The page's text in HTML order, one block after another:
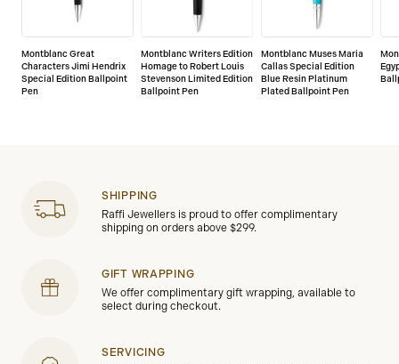
Montblanc Great
Characters Jimi Hendrix
Special Edition Ballpoint
Pen
Montblanc Writers Edition
Homage to Robert Louis
Stevenson Limited Edition
Ballpoint Pen
Montblanc Muses Maria
Callas Special Edition
Blue Resin Platinum
Plated Ballpoint Pen
SHIPPING
Raffi Jewellers is proud to offer complimentary
shipping on orders above $299.
GIFT WRAPPING
We offer complimentary gift wrapping, available to
select during checkout.
SERVICING